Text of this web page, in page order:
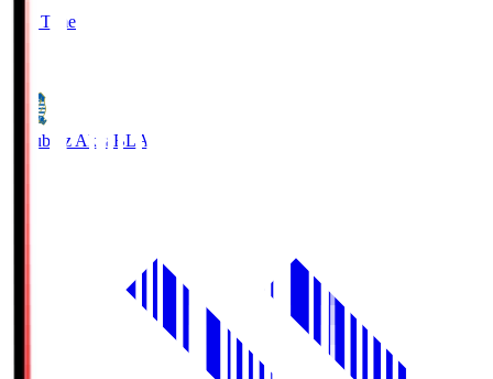
Full Time
Blaublitz Akita BLA